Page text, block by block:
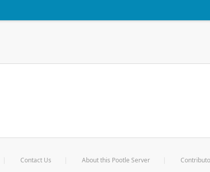
Contact Us About this Pootle Server